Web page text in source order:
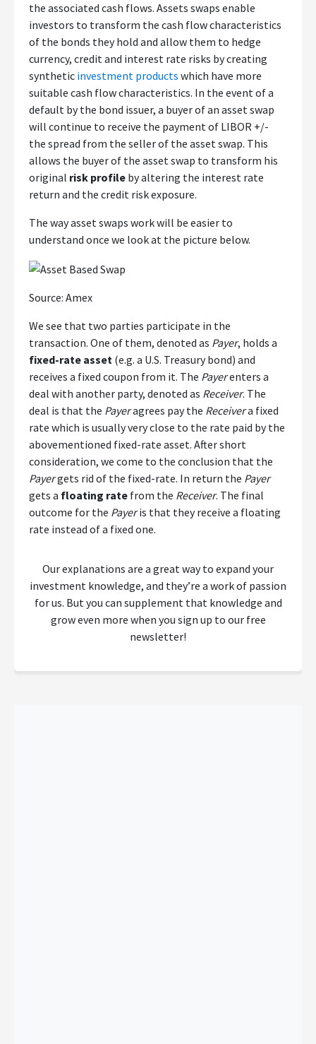
the associated cash flows. Assets swaps enable
investors to transform the cash flow characteristics
of the bonds they hold and allow them to hedge
currency, credit and interest rate risks by creating
synthetic investment products which have more
suitable cash flow characteristics. In the event of a
default by the bond issuer, a buyer of an asset swap
will continue to receive the payment of LIBOR +/-
the spread from the seller of the asset swap. This
allows the buyer of the asset swap to transform his
original risk profile by altering the interest rate
return and the credit risk exposure.
The way asset swaps work will be easier to
understand once we look at the picture below.
Source: Amex
We see that two parties participate in the
transaction. One of them, denoted as Payer, holds a
fixed-rate asset (e.g. a U.S. Treasury bond) and
receives a fixed coupon from it. The Payerenters a
deal with another party, denoted as Receiver. The
deal is that the Payeragrees pay the Receivera fixed
rate which is usually very close to the rate paid by the
abovementioned fixed-rate asset. After short
consideration, we come to the conclusion that the
Payergets rid of the fixed-rate. In return the Payer
gets a floating rate from the Receiver. The final
outcome for the Payeris that they receive a floating
rate instead of a fixed one.
Our explanations are a great way to expand your
investment knowledge, and they’re a work of passion
for us. But you can supplement that knowledge and
grow even more when you sign up to our free
newsletter!